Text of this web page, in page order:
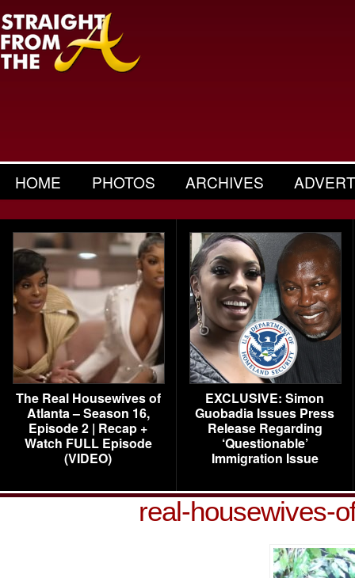
HOME PHOTOS ARCHIVES
The Real Housewives of
Atlanta – Season 16,
Episode 2 | Recap +
Watch FULL Episode
(VIDEO)
EXCLUSIVE: Simon
Guobadia Issues Press
Release Regarding
‘Questionable’
Immigration Issue
real-housewives-